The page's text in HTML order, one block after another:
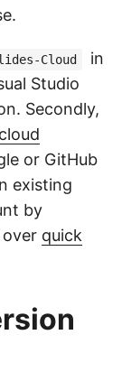
Cloud
in
Studio
Secondly,
cloud
or GitHub
existing
by
quick